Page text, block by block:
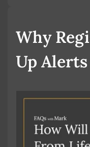
Why
Up Alerts